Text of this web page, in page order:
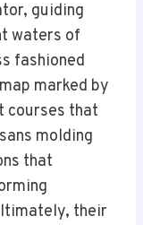
guiding
waters of
fashioned
marked by
courses that
molding
that
their